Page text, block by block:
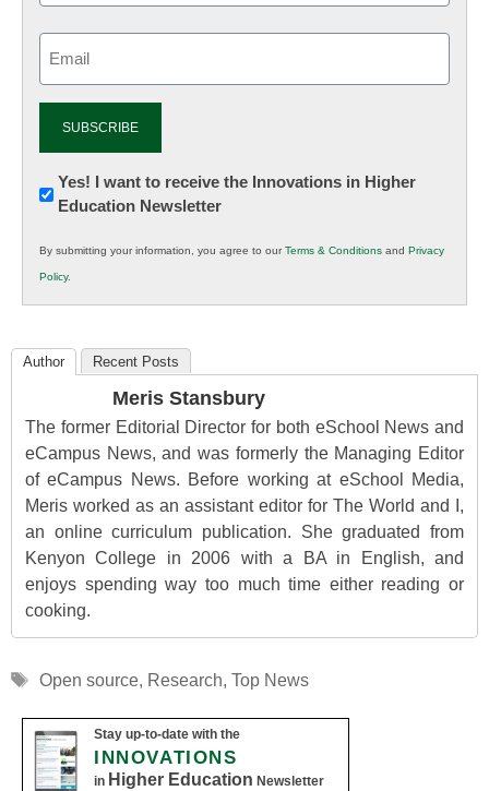
Newsletter:
Innovations
K12
Education
Yes! I want to receive the Innovations in Higher
Education Newsletter
By submitting your information, you agree to ourTerms & Conditions and Privacy
Policy.
Author Recent Posts
Meris Stansbury
The former Editorial Director for both eSchool News and
eCampus News, and was formerly the Managing Editor
of eCampus News. Before working at eSchool Media,
Meris worked as an assistant editor for The World and I,
an online curriculum publication. She graduated from
Kenyon College in 2006 with a BA in English, and
enjoys spending way too much time either reading or
cooking.
Tags
Open source, Research, Top News
Stay up-to-date with the
INNOVATIONS
in Higher Education Newsletter